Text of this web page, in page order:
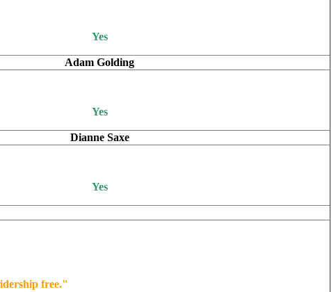
Yes
Adam Golding
Yes
Dianne Saxe
Yes
free."